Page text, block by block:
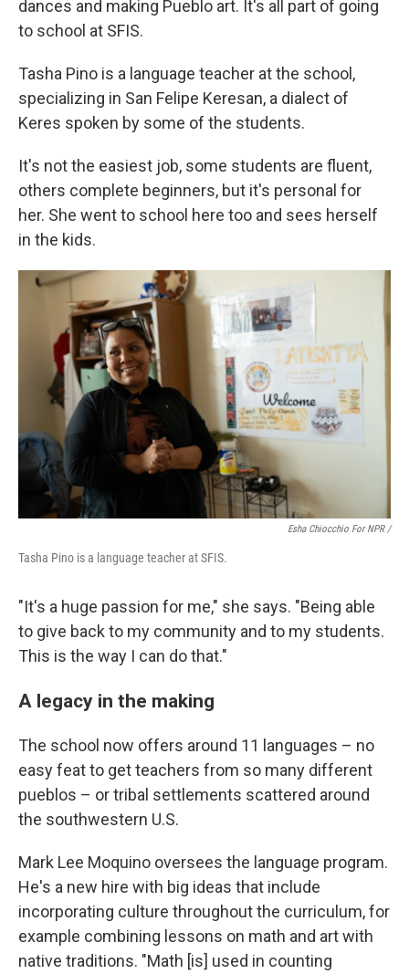
dances and making Pueblo art. It's all part of going
to school at SFIS.
Tasha Pino is a language teacher at the school,
specializing in San Felipe Keresan, a dialect of
Keres spoken by some of the students.
It's not the easiest job, some students are fluent,
others complete beginners, but it's personal for
her. She went to school here too and sees herself
in the kids.
Esha Chiocchio For NPR /
Tasha Pino is a language teacher at SFIS.
"It's a huge passion for me," she says. "Being able
to give back to my community and to my students.
This is the way I can do that."
A legacy in the making
The school now offers around 11 languages – no
easy feat to get teachers from so many different
pueblos – or tribal settlements scattered around
the southwestern U.S.
Mark Lee Moquino oversees the language program.
He's a new hire with big ideas that include
incorporating culture throughout the curriculum, for
example combining lessons on math and art with
native traditions. "Math [is] used in counting